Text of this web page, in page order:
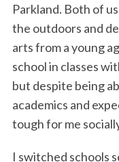
Parkland. Both of
the outdoors and
arts from a young
school in classes
but despite being
academics and
tough for me
I switched schools